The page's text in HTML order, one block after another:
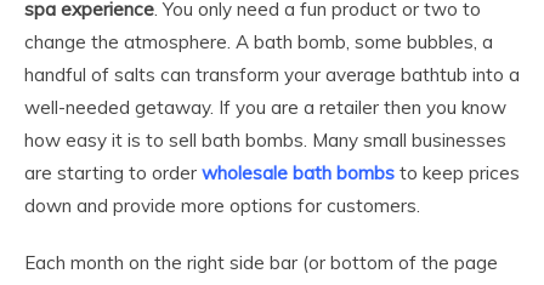
spa experience . You only need a fun product or two to
change the atmosphere. A bath bomb, some bubbles, a
handful of salts can transform your average bathtub into a
well-needed getaway. If you are a retailer then you know
how easy it is to sell bath bombs. Many small businesses
are starting to order wholesale bath bombs to keep prices
down and provide more options for customers.
Each month on the right side bar (or bottom of the page